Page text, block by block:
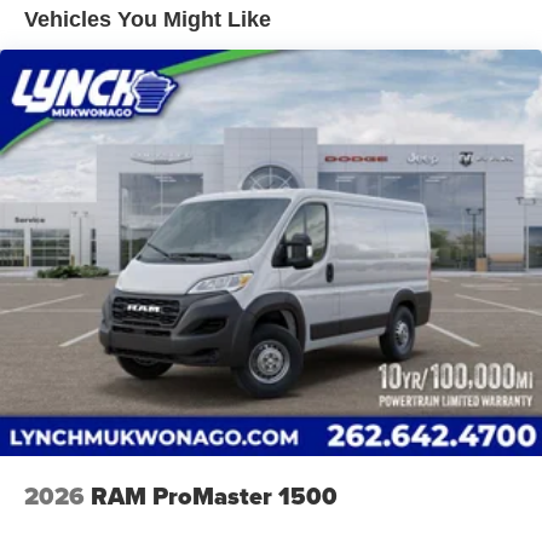
Cross Path Detection; Cluster 7" TFT Color Display.
Black Appearance Package: Black Exterior Truck
Badging; RAM Grille Badge - Black; 16" X 6.0" Painted
Black Aluminum Wheels. Quick Order Package 22H
SLT+: Google Android Auto; Blind Spot and Cross Path
Detection; Power Folding/heated Mirrors; Manual 2-Way
Driver Lumbar Adjust; Integrated Voice Command with
Bluetooth®; Manual 2-Way Passenger Lumbar Adjust;
Instrument Panel Bright Bezels; Driver Seat Armrest; 6-
Way Manual Adjust Front Passenger Seat; Front LED Fog
Lamps; Full Size Spare Tire; Passenger Bucket Seat;
Security Alarm; Apple CarPlay; Power-Adjustable Convex
Aux Mirrors; Underslung Tire Carrier; Remote Start
System; Cowl Aesthetic Cover; Passenger Seat Armrest;
Wireless Charging Pad; 12V Rear Auxiliary Power Outlet;
115V Auxiliary Power Outlet; Intelligent Speed Assist
(ISA); Digital Rearview Mirror with Autodim; 100 Amp
Battery; Ambient LED Interior Lighting; Rain Sensitive
Windshield Wipers; Connectivity - US/Canada; Rear
Vented Discs, Brake Assist, Hill Hold Control and
Brake Actuated Limited Slip Differential
Vehicles You Might Like
2026 RAM ProMaster 1500